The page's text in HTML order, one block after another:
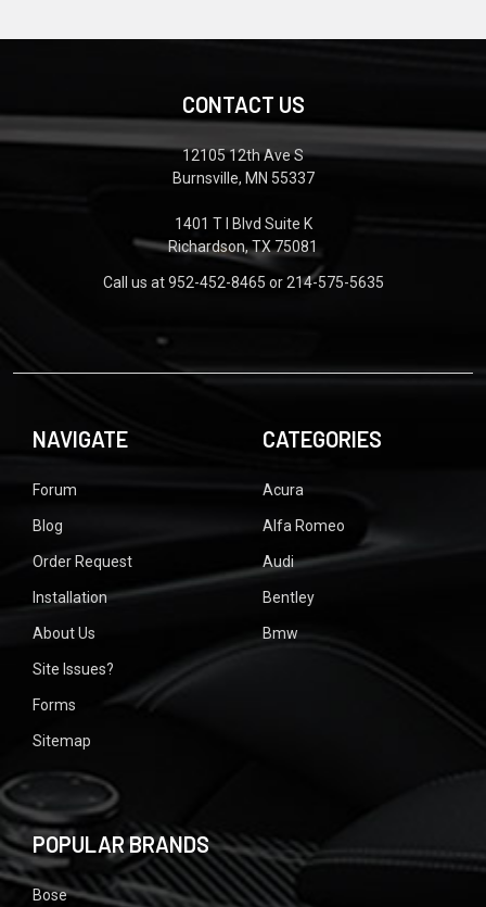
CONTACT US
12105 12th Ave S
Burnsville, MN 55337
1401 T I Blvd Suite K
Richardson, TX 75081
Call us at 952-452-8465 or 214-575-5635
NAVIGATE
Forum
Blog
Order Request
Installation
About Us
Site Issues?
Forms
Sitemap
CATEGORIES
Acura
Alfa Romeo
Audi
Bentley
Bmw
POPULAR BRANDS
Bose